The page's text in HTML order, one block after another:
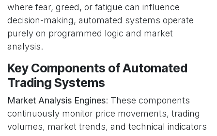
where fear, greed, or fatigue can influence
decision-making, automated systems operate
purely on programmed logic and market
analysis.
Key Components of Automated
Trading Systems
Market Analysis Engines: These components
continuously monitor price movements, trading
volumes, market trends, and technical indicators